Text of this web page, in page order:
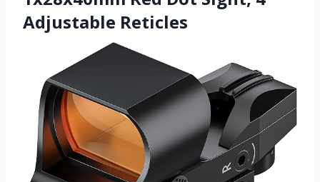
Adjustable Reticles